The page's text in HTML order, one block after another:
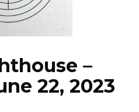
–
22, 2023